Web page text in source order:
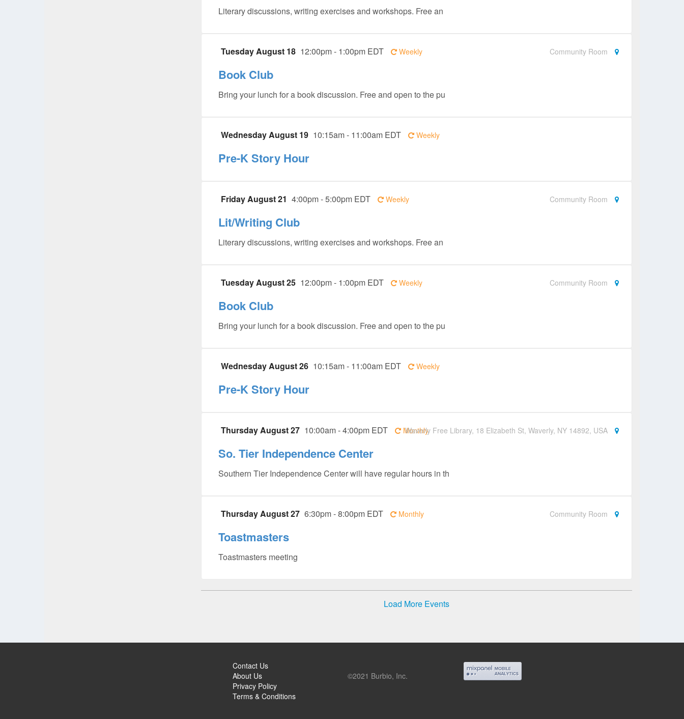
Literary discussions, writing exercises and workshops. Free an
Tuesday August 18 12:00pm - 1:00pm EDT Weekly Community Room
Book Club
Bring your lunch for a book discussion. Free and open to the pu
Wednesday August 19 10:15am - 11:00am EDT Weekly
Pre-K Story Hour
Friday August 21 4:00pm - 5:00pm EDT Weekly Community Room
Lit/Writing Club
Literary discussions, writing exercises and workshops. Free an
Tuesday August 25 12:00pm - 1:00pm EDT Weekly Community Room
Book Club
Bring your lunch for a book discussion. Free and open to the pu
Wednesday August 26 10:15am - 11:00am EDT Weekly
Pre-K Story Hour
Thursday August 27 10:00am - 4:00pm EDT Monthly
Waverly Free Library, 18 Elizabeth St, Waverly, NY 14892, USA
So. Tier Independence Center
Southern Tier Independence Center will have regular hours in th
Thursday August 27 6:30pm - 8:00pm EDT Monthly Community Room
Toastmasters
Toastmasters meeting
Load More Events
Contact Us
About Us
Privacy Policy
Terms & Conditions
©2021 Burbio, Inc.